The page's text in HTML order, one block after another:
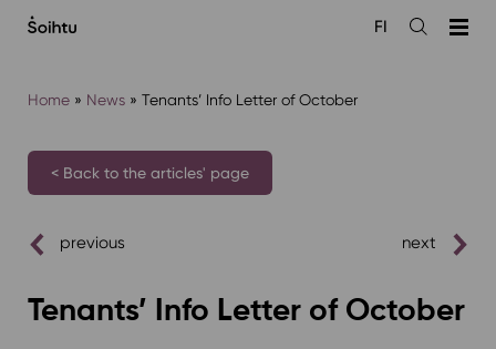
sisältöön
Open
FI
Home» News» Tenants’ Info Letter of October
< Back to the articles' page
previous next
Tenants’ Info Letter of October